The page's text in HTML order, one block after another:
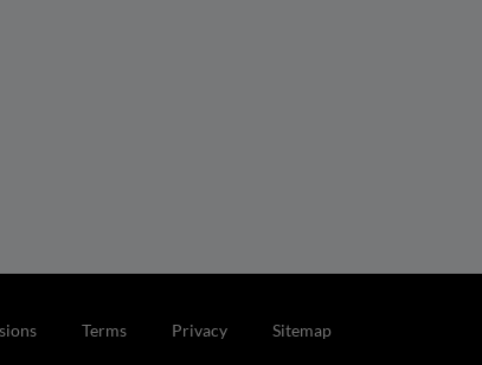
Terms Privacy Sitemap